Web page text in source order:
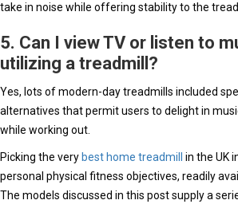
take in noise while offering stability to the
5. Can I view TV or listen to
utilizing a treadmill?
Yes, lots of modern-day treadmills included
alternatives that permit users to delight in
while working out.
Picking the very best home treadmill
in the UK
personal physical fitness objectives, readily
The models discussed in this post supply a